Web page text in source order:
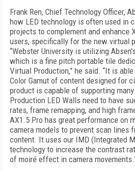
Frank Ren, Chief Technology Officer,
how LED technology is often used in
projects to complement and enhance
users, specifically for the new virtual
“Webster University is utilizing
which is a fine pitch portable tile
Virtual Production,” he said. “It is
Color Gamut of content designed for
product is capable of supporting
Production LED Walls need to have
rates, frame remapping, and high
AX1.5 Pro has great performance on
camera models to prevent scan lines
content. It uses our IMD (Integrated
technology to increase the contrast
of moiré effect in camera